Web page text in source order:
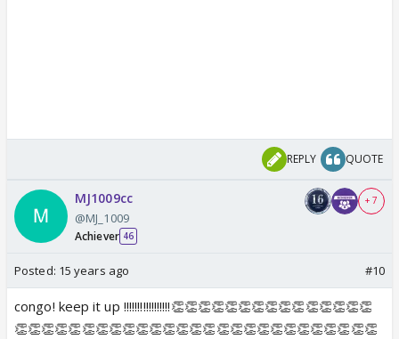
REPLY QUOTE
MJ1009cc
@MJ_1009
Achiever 46
+ 7
Posted: 15 years ago #10
congo! keep it up !!!!!!!!!!!!!!!!!👏👏👏👏👏👏👏👏👏👏👏👏👏👏👏
👏👏👏👏👏👏👏👏👏👏👏👏👏👏👏👏👏👏👏👏👏👏👏👏👏👏👏